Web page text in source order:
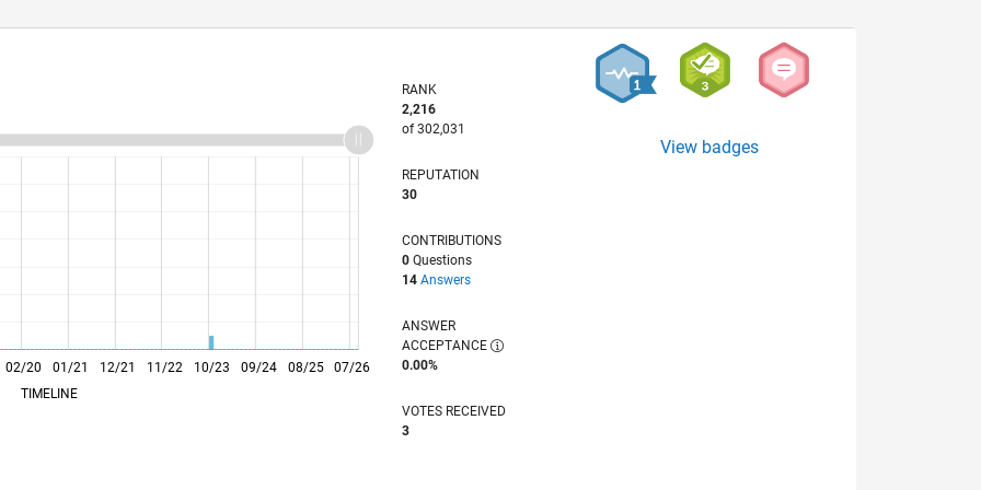
L 11/22 10/23
02/20 01/21 12/21 09/24 08/25
07/26
TIMELINE
RANK
2,216
of 302,031
REPUTATION
30
CONTRIBUTIONS
0 Questions
14 Answers
ANSWER
ACCEPTANCE
0.00%
VOTES RECEIVED
3
View badges